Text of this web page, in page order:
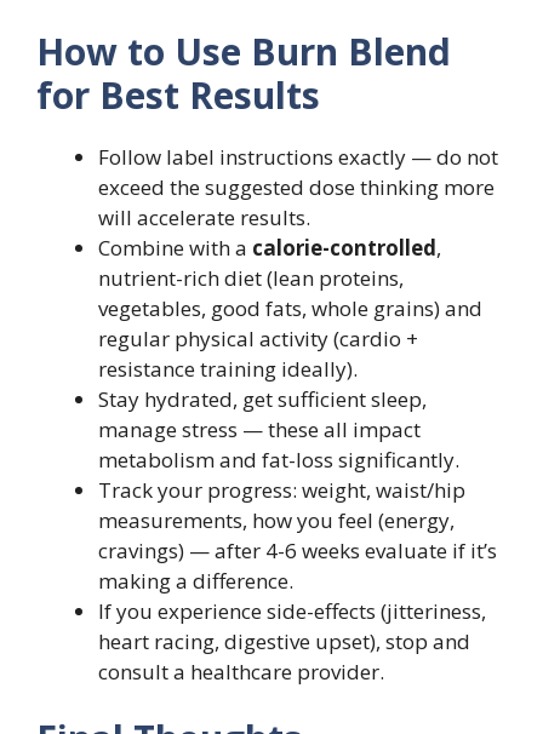
How to Use Burn Blend
for Best Results
Follow label instructions exactly — do not
exceed the suggested dose thinking more
will accelerate results.
Combine with a calorie-controlled,
nutrient-rich diet (lean proteins,
vegetables, good fats, whole grains) and
regular physical activity (cardio +
resistance training ideally).
Stay hydrated, get sufficient sleep,
manage stress — these all impact
metabolism and fat-loss significantly.
Track your progress: weight, waist/hip
measurements, how you feel (energy,
cravings) — after 4-6 weeks evaluate if it’s
making a difference.
If you experience side-effects (jitteriness,
heart racing, digestive upset), stop and
consult a healthcare provider.